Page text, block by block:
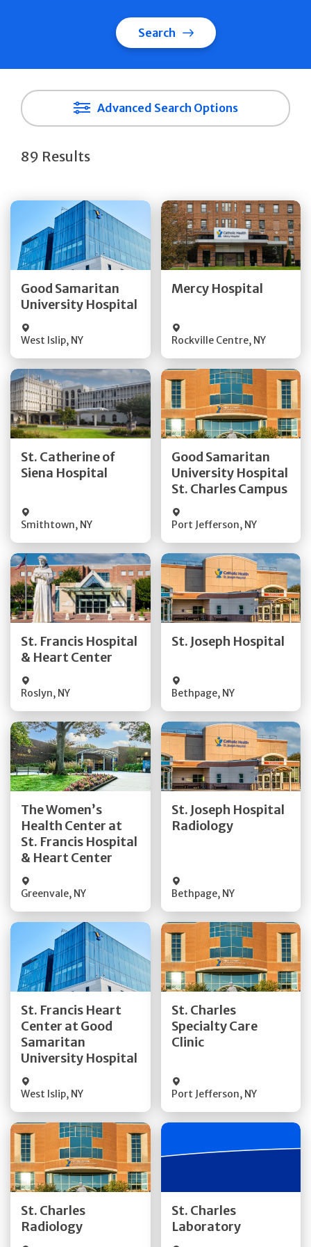
Search
Advanced Search Options
89 Results
Good Samaritan
University Hospital
West Islip, NY
Get Directions
Mercy Hospital
Rockville Centre, NY
Get Directions
St. Catherine of
Siena Hospital
Smithtown, NY
Get Directions
Quick Details
Good Samaritan
University Hospital
St. Charles Campus
Port Jefferson, NY
Get Directions
Quick Details
St. Francis Hospital
& Heart Center
Roslyn, NY
Get Directions
St. Joseph Hospital
Bethpage, NY
Get Directions
The Women’s
Health Center at
St. Francis Hospital
& Heart Center
Greenvale, NY
Get Directions
Quick Details
St. Joseph Hospital
Radiology
Bethpage, NY
Get Directions
St. Francis Heart
Center at Good
Samaritan
University Hospital
West Islip, NY
Get Directions
Quick Details
St. Charles
Specialty Care
Clinic
Port Jefferson, NY
Get Directions
Quick Details
St. Charles
Radiology
Get Directions
Quick Details
St. Charles
Laboratory
Quick Details